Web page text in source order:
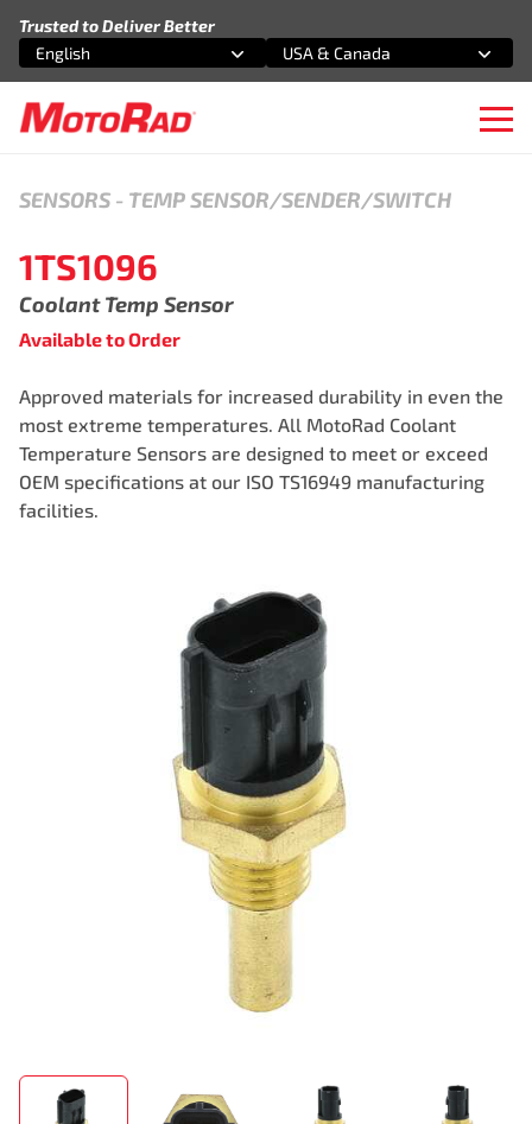
Trusted to Deliver Better
Select an option
English
Select an option
USA & Canada
SENSORS - TEMP SENSOR/SENDER/SWITCH
1TS1096
Coolant Temp Sensor
Available to Order
Approved materials for increased durability in even the
most extreme temperatures. All MotoRad Coolant
Temperature Sensors are designed to meet or exceed
OEM specifications at our ISO TS16949 manufacturing
facilities.